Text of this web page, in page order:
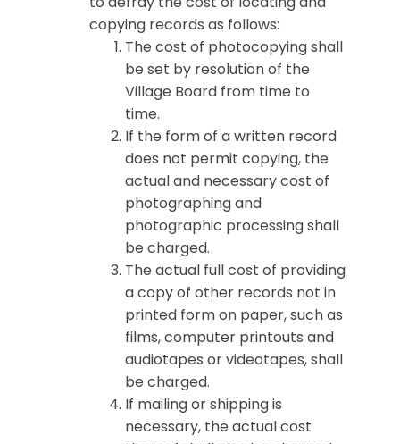
copying records as follows:
The cost of photocopying shall
be set by resolution of the
Village Board from time to
time.
If the form of a written record
does not permit copying, the
actual and necessary cost of
photographing and
photographic processing shall
be charged.
The actual full cost of providing
a copy of other records not in
printed form on paper, such as
films, computer printouts and
audiotapes or videotapes, shall
be charged.
If mailing or shipping is
necessary, the actual cost